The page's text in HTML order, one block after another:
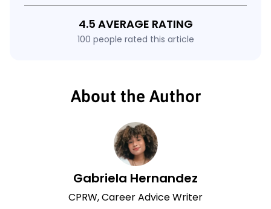
4.5 AVERAGE RATING
100 people rated this article
About the Author
Gabriela Hernandez
CPRW, Career Advice Writer